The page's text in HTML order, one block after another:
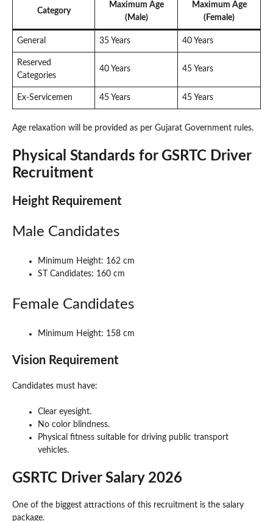
Category
Maximum Age
(Male)
Maximum Age
(Female)
General 35 Years 40 Years
Reserved
Categories
40 Years 45 Years
Ex-Servicemen 45 Years 45 Years
Age relaxation will be provided as per Gujarat Government rules.
Physical Standards for GSRTC Driver
Recruitment
Height Requirement
Male Candidates
Minimum Height: 162 cm
ST Candidates: 160 cm
Female Candidates
Minimum Height: 158 cm
Vision Requirement
Candidates must have:
Clear eyesight.
No color blindness.
Physical fitness suitable for driving public transport
vehicles.
GSRTC Driver Salary 2026
One of the biggest attractions of this recruitment is the salary
package.